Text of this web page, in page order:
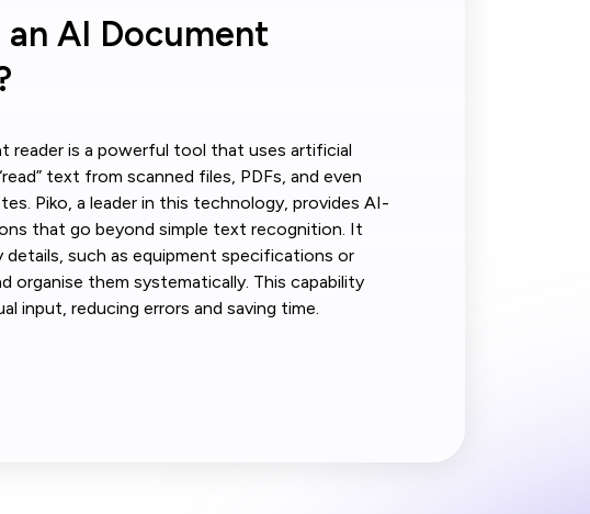
AI Document
reader is a powerful tool that uses artificial
text from scanned files, PDFs, and even
Piko, a leader in this technology, provides AI-
that go beyond simple text recognition. It
details, such as equipment specifications or
organise them systematically. This capability
input, reducing errors and saving time.